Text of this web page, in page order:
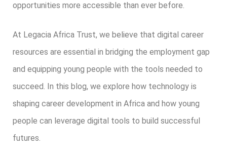
opportunities more accessible than ever before.
At Legacia Africa Trust, we believe that digital career
resources are essential in bridging the employment gap
and equipping young people with the tools needed to
succeed. In this blog, we explore how technology is
shaping career development in Africa and how young
people can leverage digital tools to build successful
futures.